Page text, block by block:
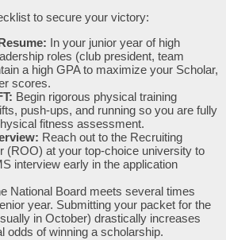
to secure your victory:
In your junior year of high
roles (club president, team
a high GPA to maximize your Scholar,
scores.
Begin rigorous physical training
push-ups, and running so you are fully
fitness assessment.
Reach out to the Recruiting
(ROO) at your top-choice university to
interview early in the application
National Board meets several times
year. Submitting your packet for the
in October) drastically increases
odds of winning a scholarship.